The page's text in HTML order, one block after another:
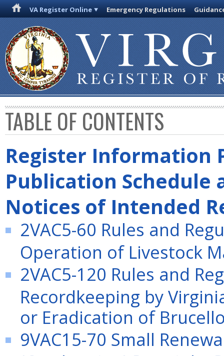
VA Register Online Emergency Regulations
TABLE OF CONTENTS
Register Information
Publication Schedule
Notices of Intended
2VAC5-60 Rules and
Operation of Livestock
2VAC5-120 Rules and
Recordkeeping by
or Eradication of
9VAC15-70 Small